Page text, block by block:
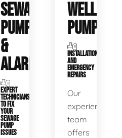
SEWAGE
PUMPS
&
ALARMS
EXPERT
TECHNICIANS
TO FIX
YOUR
SEWAGE
PUMP
ISSUES
WELL
PUMPS
INSTALLATIONS
AND
EMERGENCY
REPAIRS
Our
experienced
team
offers